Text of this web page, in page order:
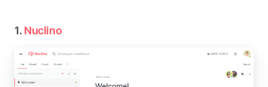
1. Nuclino